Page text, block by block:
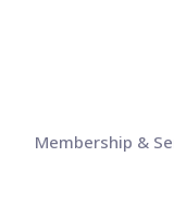
Membership &